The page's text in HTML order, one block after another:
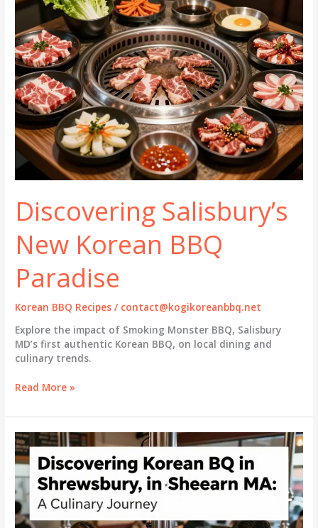
Discovering Salisbury’s
New Korean BBQ
Paradise
Korean BBQ Recipes / contact@kogikoreanbbq.net
Explore the impact of Smoking Monster BBQ, Salisbury
MD’s first authentic Korean BBQ, on local dining and
culinary trends.
Discovering
New
Korean
BBQ
Paradise
Read More »